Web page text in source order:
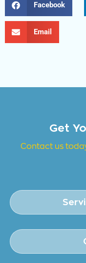
Facebook
Email
Get
Contact us